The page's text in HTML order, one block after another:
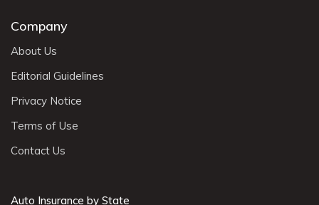
Company
About Us
Editorial Guidelines
Privacy Notice
Terms of Use
Contact Us
Auto Insurance by State